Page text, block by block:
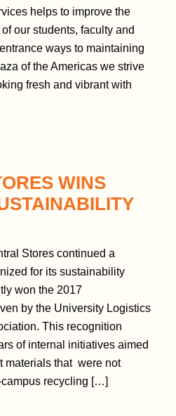
helps to improve the
our students, faculty and
ways to maintaining
of the Americas we strive
fresh and vibrant with
WINS
Stores continued a
for its sustainability
won the 2017
by the University Logistics
This recognition
of internal initiatives aimed
materials that were not
recycling […]